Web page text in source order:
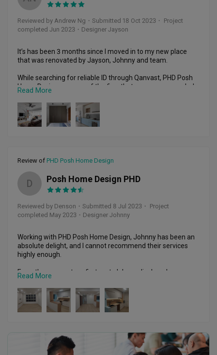
Reviewed by Andrew Ng ・ Submitted 18 Oct 2023 ・ Project
completed Jun 2023 ・Designer Jayson
It’s has been 3 months since I moved in to my new place
that was renovated by Jayson, Johnny and team.
While searching for reliable ID through Qanvast, PHD Posh
Home Design was one of the firm that was recommended
to us. Jayson did a fantastic job for designing our house,
accommodating to our requests, provided his professional
recommendations and most importantly, the whole cost fall
within our budget.
to be done. He was meticulous in ensuring the contractors
delivered the final layout, up to the finest details. He was
also able to provide his expertise and knowledge on various
aspects of renovation tasks and accommodating to our
requests. The whole renovation was delivered within 2
on post renovation issue.
works done. Never regret our choice to engage them. Highly
recommended and they are definitely our first choice to
recommend to our family and friends for renovation works.
Read More
Review of PHD Posh Home Design
D Posh Home Design PHD
Reviewed by Denson ・ Submitted 8 Jul 2023 ・ Project
completed May 2023 ・Designer Johnny
Working with PHD Posh Home Design, Johnny has been an
absolute delight, and I cannot recommend their services
highly enough.
From the moment we first met, Johnny displayed an
exceptional level of professionalism, expertise, and passion
for their craft. They listened attentively to my ideas and
requirements, taking the time to truly understand my vision
for the space. Their ability to translate my ideas into a
Throughout the entire design process, Johnny
demonstrated excellent communication and collaboration
skills. They kept me updated on the progress, consulted me
Read More